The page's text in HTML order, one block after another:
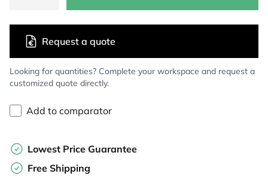
Looking for quantities? Complete your workspace and request a
customized quote directly.
Request a quote
Add to comparator
Lowest Price Guarantee
Free Shipping